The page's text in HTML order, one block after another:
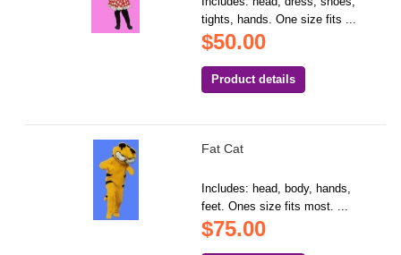
tights, hands. One size fits ...
$50.00
Product details
Fat Cat
Includes: head, body, hands,
feet. Ones size fits most. ...
$75.00